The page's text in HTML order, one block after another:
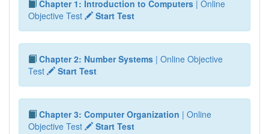
Chapter 1: Introduction to Computers | Online
Objective Test
Start Test
Chapter 2: Number Systems | Online Objective
Test
Start Test
Chapter 3: Computer Organization | Online
Objective Test
Start Test